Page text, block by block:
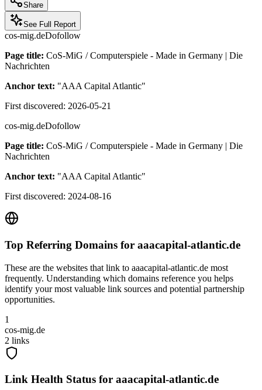
Share
See Full Report
cos-mig.deDofollow
Page title: CoS-MiG / Computerspiele - Made in Germany | Die
Nachrichten
Anchor text: "AAA Capital Atlantic"
First discovered: 2026-05-21
cos-mig.deDofollow
Page title: CoS-MiG / Computerspiele - Made in Germany | Die
Nachrichten
Anchor text: "AAA Capital Atlantic"
First discovered: 2024-08-16
Top Referring Domains for aaacapital-atlantic.de
These are the websites that link to aaacapital-atlantic.de most
frequently. Understanding which domains reference you helps
identify your most valuable link sources and potential partnership
opportunities.
1
cos-mig.de
2 links
Link Health Status for aaacapital-atlantic.de